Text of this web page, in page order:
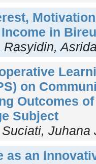
in
on
Outcomes
Subject
Juhana
an